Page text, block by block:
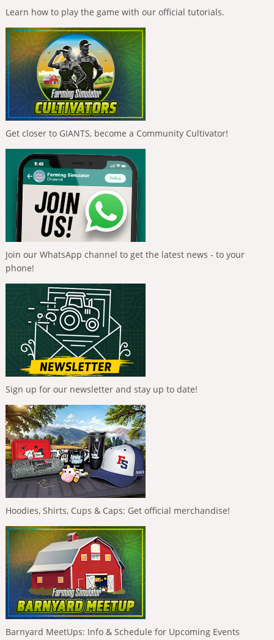
Learn how to play the game with our official tutorials.
Get closer to GIANTS, become a Community Cultivator!
Join our WhatsApp channel to get the latest news - to your
phone!
Sign up for our newsletter and stay up to date!
Hoodies, Shirts, Cups & Caps: Get official merchandise!
Barnyard MeetUps: Info & Schedule for Upcoming Events